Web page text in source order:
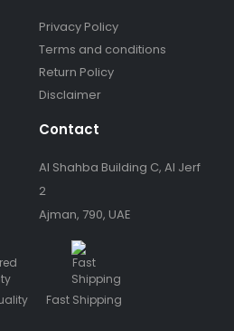
Privacy Policy
Terms and conditions
Return Policy
Disclaimer
Contact
Al Shahba Building C, Al Jerf
2
Ajman, 790, UAE
Fast Shipping